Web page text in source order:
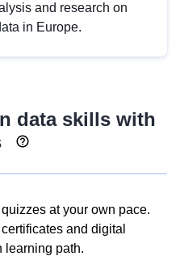
and research on
in Europe.
data skills with
at your own pace.
and digital
learning path.